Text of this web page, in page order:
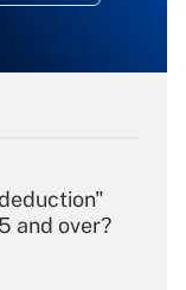
and over?